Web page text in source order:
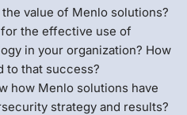
value of Menlo solutions?
the effective use of
in your organization? How
to that success?
how Menlo solutions have
strategy and results?